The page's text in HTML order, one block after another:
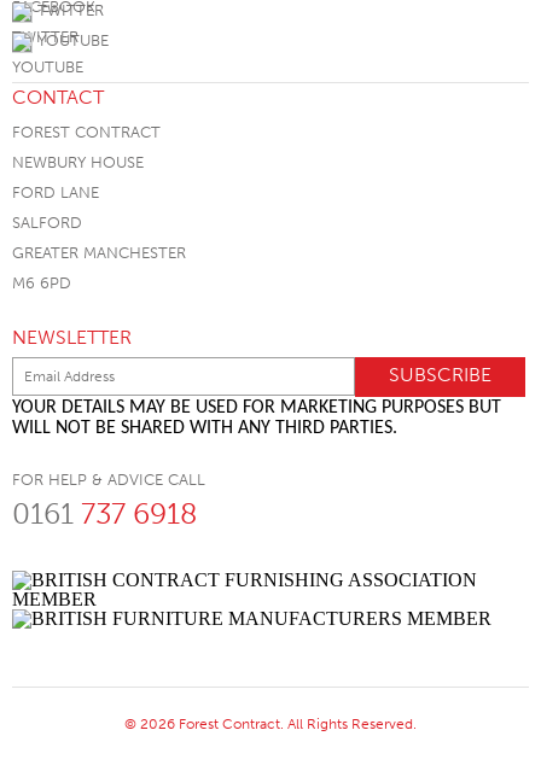
TWITTER
YOUTUBE
CONTACT
FOREST CONTRACT
NEWBURY HOUSE
FORD LANE
SALFORD
GREATER MANCHESTER
M6 6PD
NEWSLETTER
YOUR DETAILS MAY BE USED FOR MARKETING PURPOSES BUT
WILL NOT BE SHARED WITH ANY THIRD PARTIES.
FOR HELP & ADVICE CALL
0161 737 6918
© 2026 Forest Contract. All Rights Reserved.